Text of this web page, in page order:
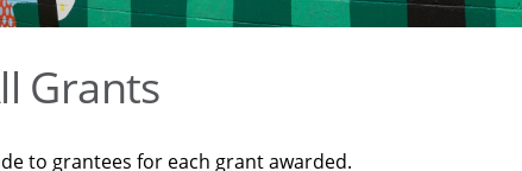
Grants
to grantees for each grant awarded.